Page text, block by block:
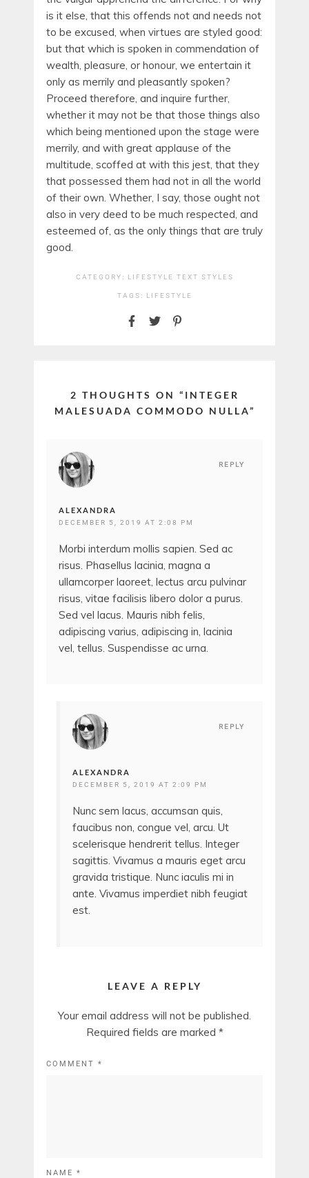
is it else, that this offends not and needs not
to be excused, when virtues are styled good:
but that which is spoken in commendation of
wealth, pleasure, or honour, we entertain it
only as merrily and pleasantly spoken?
Proceed therefore, and inquire further,
whether it may not be that those things also
which being mentioned upon the stage were
merrily, and with great applause of the
multitude, scoffed at with this jest, that they
that possessed them had not in all the world
of their own. Whether, I say, those ought not
also in very deed to be much respected, and
esteemed of, as the only things that are truly
good.
CATEGORY: LIFESTYLE TEXT STYLES
TAGS: LIFESTYLE
2 THOUGHTS ON “ INTEGER
MALESUADA COMMODO NULLA”
REPLY
ALEXANDRA
DECEMBER 5, 2019 AT 2:08 PM
Morbi interdum mollis sapien. Sed ac
risus. Phasellus lacinia, magna a
ullamcorper laoreet, lectus arcu pulvinar
risus, vitae facilisis libero dolor a purus.
Sed vel lacus. Mauris nibh felis,
adipiscing varius, adipiscing in, lacinia
vel, tellus. Suspendisse ac urna.
REPLY
ALEXANDRA
DECEMBER 5, 2019 AT 2:09 PM
Nunc sem lacus, accumsan quis,
faucibus non, congue vel, arcu. Ut
scelerisque hendrerit tellus. Integer
sagittis. Vivamus a mauris eget arcu
gravida tristique. Nunc iaculis mi in
ante. Vivamus imperdiet nibh feugiat
est.
LEAVE A REPLY
Your email address will not be published.
Required fields are marked *
COMMENT *
NAME *